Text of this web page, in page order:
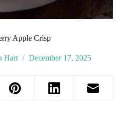
Apple Crisp
Hart December 17, 2025